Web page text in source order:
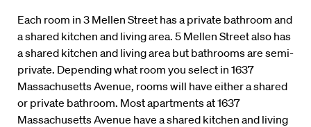
Each room in 3 Mellen Street has a private bathroom and
a shared kitchen and living area. 5 Mellen Street also has
a shared kitchen and living area but bathrooms are semi-
private. Depending what room you select in 1637
Massachusetts Avenue, rooms will have either a shared
or private bathroom. Most apartments at 1637
Massachusetts Avenue have a shared kitchen and living